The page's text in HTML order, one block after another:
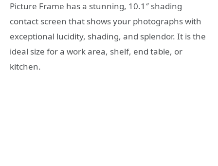
Picture Frame has a stunning, 10.1″ shading
contact screen that shows your photographs with
exceptional lucidity, shading, and splendor. It is the
ideal size for a work area, shelf, end table, or
kitchen.